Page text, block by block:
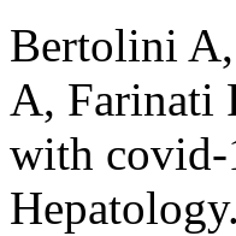
Bertolini A,
A, Farinati
with